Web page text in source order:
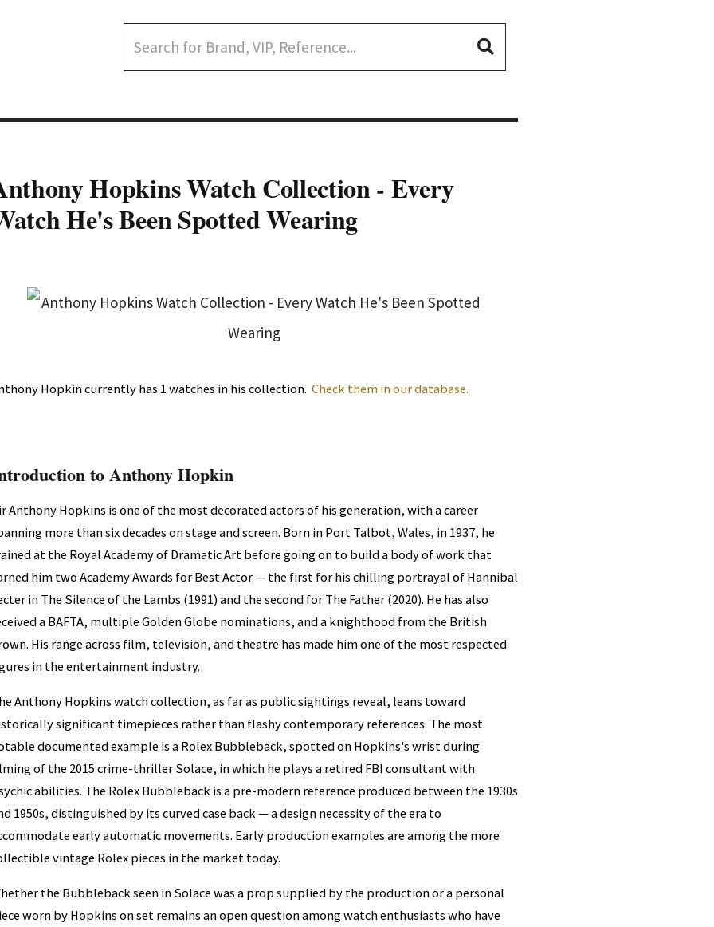
Hopkins Watch Collection - Every
He's Been Spotted Wearing
Hopkin currently has 1 watches in his collection. Check them in our database.
to Anthony Hopkin
Anthony Hopkins is one of the most decorated actors of his generation, with a career
more than six decades on stage and screen. Born in Port Talbot, Wales, in 1937, he
at the Royal Academy of Dramatic Art before going on to build a body of work that
him two Academy Awards for Best Actor — the first for his chilling portrayal of Hannibal
in The Silence of the Lambs (1991) and the second for The Father (2020). He has also
a BAFTA, multiple Golden Globe nominations, and a knighthood from the British
His range across film, television, and theatre has made him one of the most respected
in the entertainment industry.
Anthony Hopkins watch collection, as far as public sightings reveal, leans toward
significant timepieces rather than flashy contemporary references. The most
documented example is a Rolex Bubbleback, spotted on Hopkins's wrist during
of the 2015 crime-thriller Solace, in which he plays a retired FBI consultant with
abilities. The Rolex Bubbleback is a pre-modern reference produced between the 1930s
1950s, distinguished by its curved case back — a design necessity of the era to
early automatic movements. Early production examples are among the more
vintage Rolex pieces in the market today.
the Bubbleback seen in Solace was a prop supplied by the production or a personal
worn by Hopkins on set remains an open question among watch enthusiasts who have